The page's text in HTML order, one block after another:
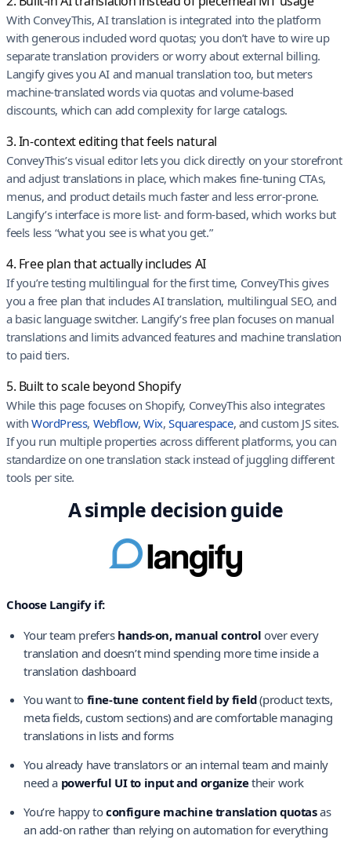
With ConveyThis, AI translation is integrated into the platform
with generous included word quotas; you don’t have to wire up
separate translation providers or worry about external billing.
Langify gives you AI and manual translation too, but meters
machine-translated words via quotas and volume-based
discounts, which can add complexity for large catalogs.
3. In-context editing that feels natural
ConveyThis’s visual editor lets you click directly on your storefront
and adjust translations in place, which makes fine-tuning CTAs,
menus, and product details much faster and less error-prone.
Langify’s interface is more list- and form-based, which works but
feels less “what you see is what you get.”
4. Free plan that actually includes AI
If you’re testing multilingual for the first time, ConveyThis gives
you a free plan that includes AI translation, multilingual SEO, and
a basic language switcher. Langify’s free plan focuses on manual
translations and limits advanced features and machine translation
to paid tiers.
5. Built to scale beyond Shopify
While this page focuses on Shopify, ConveyThis also integrates
with WordPress, Webflow,Wix,Squarespace, and custom JS sites.
If you run multiple properties across different platforms, you can
standardize on one translation stack instead of juggling different
tools per site.
A simple decision guide
Choose Langify if:
Your team prefers hands-on, manual control over every
translation and doesn’t mind spending more time inside a
translation dashboard
You want to fine-tune content field by field(product texts,
meta fields, custom sections) and are comfortable managing
translations in lists and forms
You already have translators or an internal team and mainly
need a powerful UI to input and organizetheir work
You’re happy toconfigure machine translation quotasas
an add-on rather than relying on automation for everything